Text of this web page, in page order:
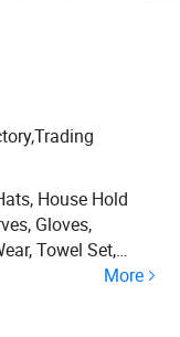
House Hold
Gloves,
Towel Set,
More